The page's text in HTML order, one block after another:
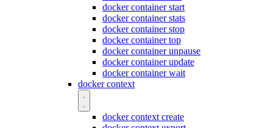
docker container start
docker container stats
docker container stop
docker container top
docker container unpause
docker container update
docker container wait
docker context
docker context create